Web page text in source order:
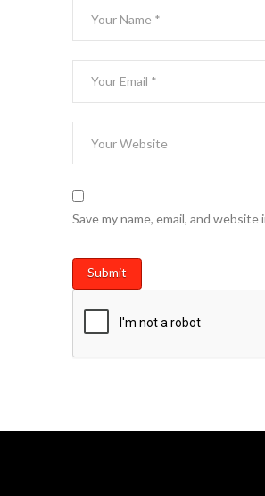
Save my name, email, and